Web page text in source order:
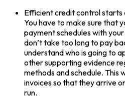
Efficient credit control starts
You have to make sure that
payment schedules with
don’t take too long to pay
understand who is going to
other supporting evidence
methods and schedule. This
invoices so that they arrive
run.